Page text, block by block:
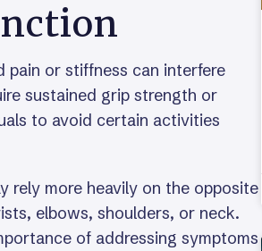
pain or stiffness can interfere
sustained grip strength or
to avoid certain activities
rely more heavily on the opposite
elbows, shoulders, or neck.
of addressing symptoms